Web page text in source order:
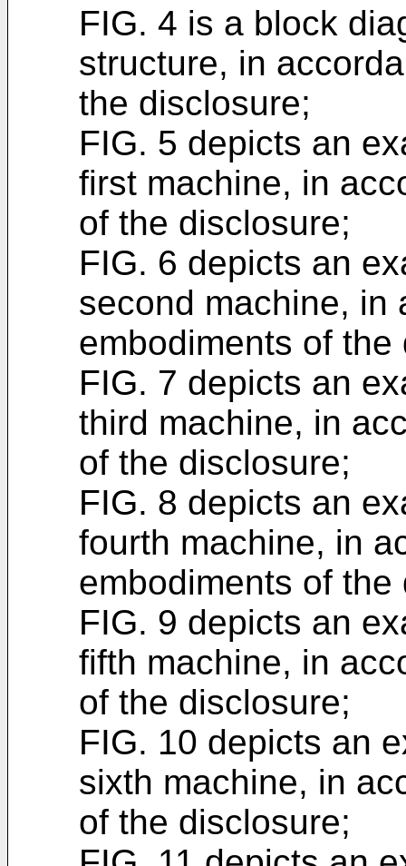
FIG. 4 is a block
structure, in
the disclosure;
FIG. 5 depicts an
first machine, in
of the disclosure;
FIG. 6 depicts an
second machine, in
embodiments of the
FIG. 7 depicts an
third machine, in
of the disclosure;
FIG. 8 depicts an
fourth machine, in
embodiments of the
FIG. 9 depicts an
fifth machine, in
of the disclosure;
FIG. 10 depicts an
sixth machine, in
of the disclosure;